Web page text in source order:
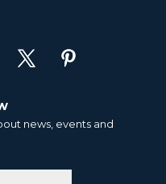
news, events and